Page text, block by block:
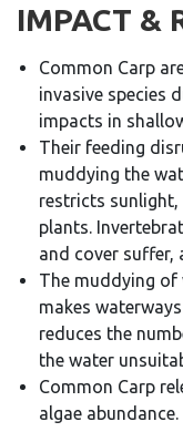
IMPACT &
Common Carp
invasive species
impacts in
Their feeding
muddying the
restricts
plants.
and cover suffer,
The muddying of
makes
reduces the
the water
Common Carp
algae abundance.